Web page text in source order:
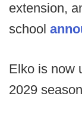
extension,
school
Elko is now
2029